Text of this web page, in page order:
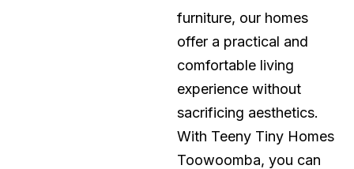
furniture, our homes
offer a practical and
comfortable living
experience without
sacrificing aesthetics.
With Teeny Tiny Homes
Toowoomba, you can